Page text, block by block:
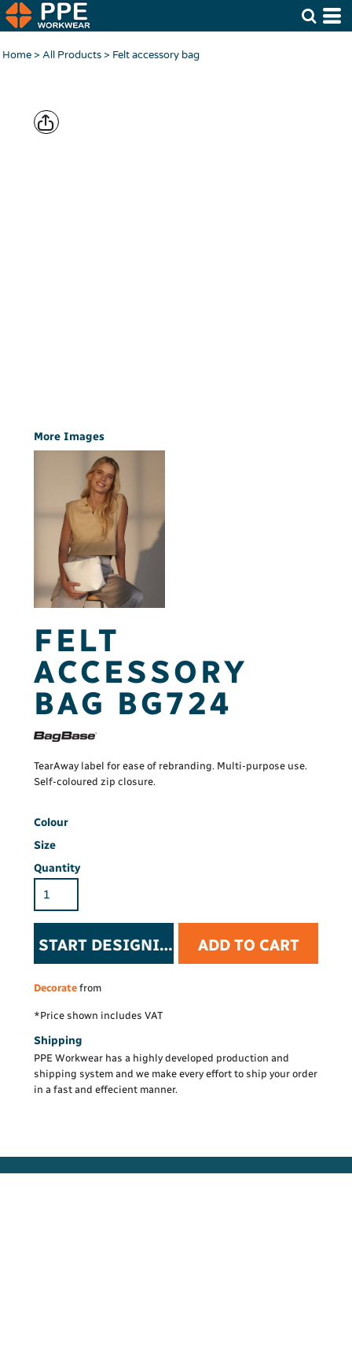
Home> All Products> Felt accessory bag
More Images
FELT
ACCESSORY
BAG BG724
TearAway label for ease of rebranding. Multi-purpose use.
Self-coloured zip closure.
Colour
Size
Quantity
START DESIGNING ADD TO CART
Decorate from
*Price shown includes VAT
Shipping
PPE Workwear has a highly developed production and
shipping system and we make every effort to ship your order
in a fast and effecient manner.